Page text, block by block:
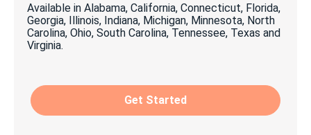
Available in Alabama, California, Connecticut, Florida,
Georgia, Illinois, Indiana, Michigan, Minnesota, North
Carolina, Ohio, South Carolina, Tennessee, Texas and
Virginia.
Get Started